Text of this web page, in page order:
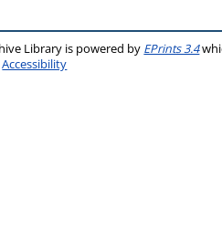
Library is powered by EPrints 3.4
Accessibility